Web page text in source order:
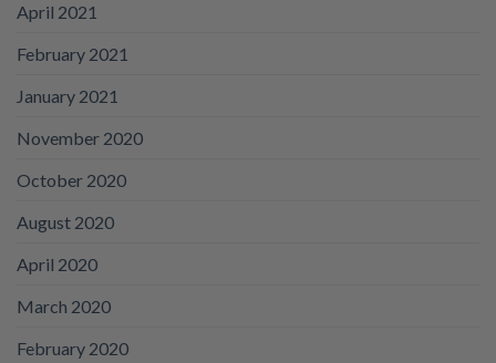
April 2021
February 2021
January 2021
November 2020
October 2020
August 2020
April 2020
March 2020
February 2020